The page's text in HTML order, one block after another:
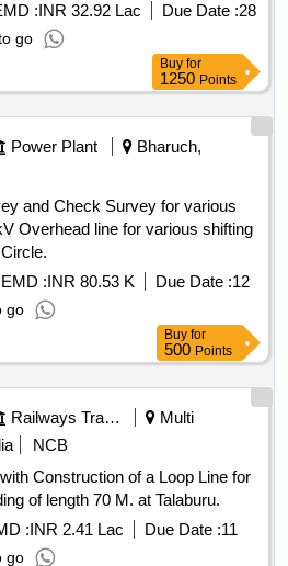
:INR 32.92 Lac Due Date :28
go
Buy for
1250 Points
Power Plant
Bharuch,
and Check Survey for various
Overhead line for various shifting
EMD :INR 80.53 K Due Date :12
go
Buy for
500 Points
Railways Transport Services
Multi
NCB
Construction of a Loop Line for
of length 70 M. at Talaburu.
:INR 2.41 Lac Due Date :11
go